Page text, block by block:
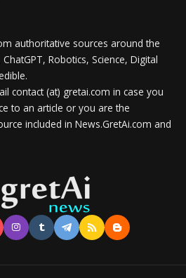
authoritative sources around the
Robotics, Science, Digital
contact (at) gretai.com in case you
to an article or you are the
included in News.GretAi.com and